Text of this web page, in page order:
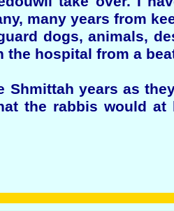
many years from
dogs, animals,
hospital from a
years as
the rabbis would at